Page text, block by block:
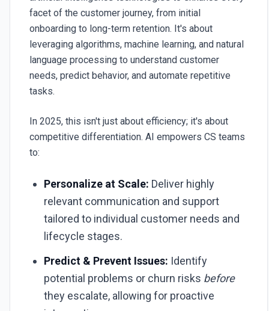
facet of the customer journey, from initial
onboarding to long-term retention. It's about
leveraging algorithms, machine learning, and natural
language processing to understand customer
needs, predict behavior, and automate repetitive
tasks.
In 2025, this isn't just about efficiency; it's about
competitive differentiation. AI empowers CS teams
to:
Personalize at Scale: Deliver highly
relevant communication and support
tailored to individual customer needs and
lifecycle stages.
Predict & Prevent Issues: Identify
potential problems or churn risks before
they escalate, allowing for proactive